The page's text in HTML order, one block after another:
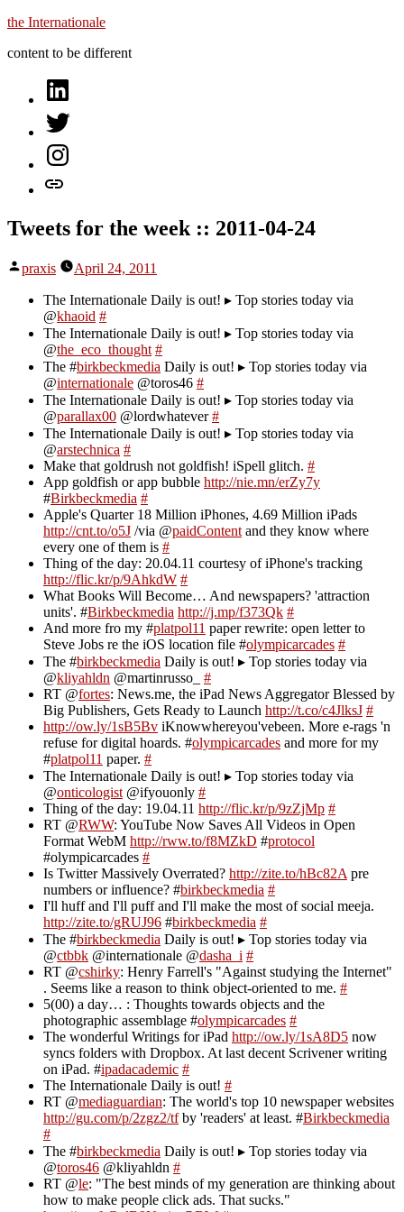
Skip
content
the Internationale
content to be different
on
LinkedIn
on
Twitter
on
Instagram
let’s
Tweets for the week :: 2011-04-24
Posted
praxis April 24, 2011
The Internationale Daily is out! ▸ Top stories today via
@khaoid #
The Internationale Daily is out! ▸ Top stories today via
@the_eco_thought #
The #birkbeckmedia Daily is out! ▸ Top stories today via
@internationale @toros46 #
The Internationale Daily is out! ▸ Top stories today via
@parallax00 @lordwhatever#
The Internationale Daily is out! ▸ Top stories today via
@arstechnica #
Make that goldrush not goldfish! iSpell glitch. #
App goldfish or app bubble http://nie.mn/erZy7y
#Birkbeckmedia #
Apple's Quarter 18 Million iPhones, 4.69 Million iPads
http://cnt.to/o5J /via @paidContent and they know where
every one of them is #
Thing of the day: 20.04.11 courtesy of iPhone's tracking
http://flic.kr/p/9AhkdW #
What Books Will Become… And newspapers? 'attraction
units'. #Birkbeckmedia http://j.mp/f373Qk #
And more fro my #platpol11 paper rewrite: open letter to
Steve Jobs re the iOS location file #olympicarcades #
The #birkbeckmedia Daily is out! ▸ Top stories today via
@kliyahldn @martinrusso_ #
RT @fortes: News.me, the iPad News Aggregator Blessed by
Big Publishers, Gets Ready to Launch http://t.co/c4JlksJ #
http://ow.ly/1sB5Bv iKnowwhereyou'vebeen. More e-rags 'n
refuse for digital hoards. #olympicarcades and more for my
#platpol11 paper. #
The Internationale Daily is out! ▸ Top stories today via
@onticologist @ifyouonly #
Thing of the day: 19.04.11 http://flic.kr/p/9zZjMp #
RT @RWW: YouTube Now Saves All Videos in Open
Format WebM http://rww.to/f8MZkD #protocol
#olympicarcades #
Is Twitter Massively Overrated? http://zite.to/hBc82A pre
numbers or influence? #birkbeckmedia #
I'll huff and I'll puff and I'll make the most of social meeja.
http://zite.to/gRUJ96 #birkbeckmedia #
The #birkbeckmedia Daily is out! ▸ Top stories today via
@ctbbk @internationale @dasha_i #
RT @cshirky: Henry Farrell's "Against studying the Internet"
. Seems like a reason to think object-oriented to me. #
5(00) a day… : Thoughts towards objects and the
photographic assemblage #olympicarcades #
The wonderful Writings for iPad http://ow.ly/1sA8D5 now
syncs folders with Dropbox. At last decent Scrivener writing
on iPad. #ipadacademic #
The Internationale Daily is out! #
RT @mediaguardian: The world's top 10 newspaper websites
http://gu.com/p/2zgz2/tfby 'readers' at least. #Birkbeckmedia
#
The #birkbeckmedia Daily is out! ▸ Top stories today via
@toros46 @kliyahldn #
RT @le: "The best minds of my generation are thinking about
how to make people click ads. That sucks."